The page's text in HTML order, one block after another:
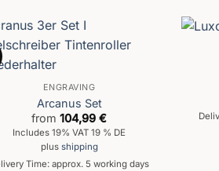
ENGRAVING
Arcanus Set
from104,99€
Includes 19% VAT 19 % DE
plus shipping
Time: approx. 5 working days